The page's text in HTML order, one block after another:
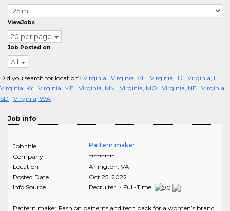
ViewJobs
20 per page
Job Posted on
All
Did you search for location? Virginia Virginia, AL Virginia, ID
Virginia, IL
Virginia, KY Virginia, ME Virginia, MN Virginia, MO Virginia, NE
Virginia,
SD
Virginia, WA
Job info
Job title
Pattern maker
Company
**********
Location
Arlington, VA
Posted Date
Oct 25, 2022
Info Source
Recruiter - Full-Time
Pattern maker Fashion patterns and tech pack for a women’s brand